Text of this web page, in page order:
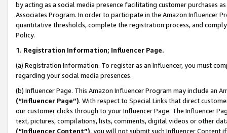
by acting as a social media presence facilitating customer purchases
Associates Program. In order to participate in the Amazon Influencer
quantitative thresholds, complete the registration process, and
Policy.
1. Registration Information; Influencer Page.
(a) Registration Information. To register as an Influencer, you must
regarding your social media presences.
(b) Influencer Page. This Amazon Influencer Program may include an
(“Influencer Page”). With respect to Special Links that direct
our customer clicks through to your Influencer Page. The Influencer
text, pictures, compilations, lists, comments, digital videos or other
(“Influencer Content”), you will not submit such Influencer Content